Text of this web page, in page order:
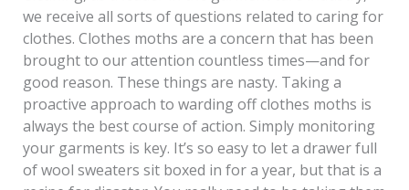
we receive all sorts of questions related to caring for
clothes. Clothes moths are a concern that has been
brought to our attention countless times—and for
good reason. These things are nasty. Taking a
proactive approach to warding off clothes moths is
always the best course of action. Simply monitoring
your garments is key. It’s so easy to let a drawer full
of wool sweaters sit boxed in for a year, but that is a